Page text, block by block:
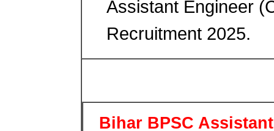
Assistant Engineer
Recruitment 2025.
Bihar BPSC